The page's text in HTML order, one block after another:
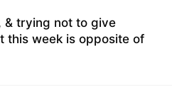
& trying not to give
this week is opposite of